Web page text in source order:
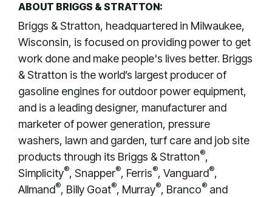
ABOUT BRIGGS & STRATTON:
Briggs & Stratton, headquartered in Milwaukee,
Wisconsin, is focused on providing power to get
work done and make people's lives better. Briggs
& Stratton is the world’s largest producer of
gasoline engines for outdoor power equipment,
and is a leading designer, manufacturer and
marketer of power generation, pressure
washers, lawn and garden, turf care and job site
products through its Briggs & Stratton®,
Simplicity®, Snapper®, Ferris®, Vanguard®,
Allmand®, Billy Goat®, Murray®, Branco® and